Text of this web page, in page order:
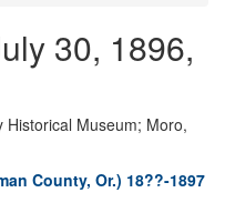
30, 1896,
Museum; Moro,
County, Or.) 18??-1897